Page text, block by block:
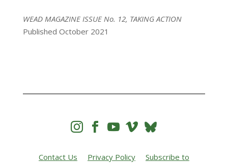
WEAD MAGAZINE ISSUE No. 12, TAKING ACTION
Published October 2021
   
Contact Us Privacy Policy
Subscribe to